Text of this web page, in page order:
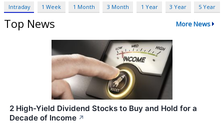
Intraday 1 Week 1 Month 3 Month 1 Year 3 Year 5 Year
Top News More News
2 High-Yield Dividend Stocks to Buy and Hold for a
Decade of Income ↗